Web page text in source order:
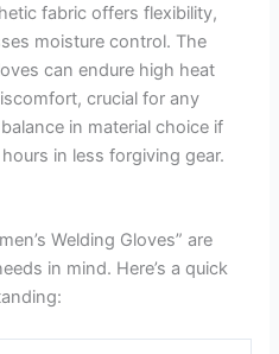
fabric offers flexibility,
moisture control. The
can endure high heat
crucial for any
in material choice if
in less forgiving gear.
Welding Gloves” are
in mind. Here’s a quick